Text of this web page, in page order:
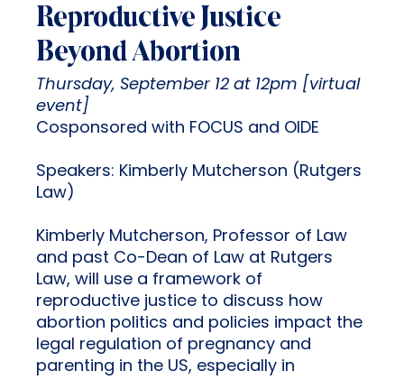
Reproductive Justice
Beyond Abortion
Thursday, September 12 at 12pm [virtual
event]
Cosponsored with FOCUS and OIDE
Speakers: Kimberly Mutcherson (Rutgers
Law)
Kimberly Mutcherson, Professor of Law
and past Co-Dean of Law at Rutgers
Law, will use a framework of
reproductive justice to discuss how
abortion politics and policies impact the
legal regulation of pregnancy and
parenting in the US, especially in